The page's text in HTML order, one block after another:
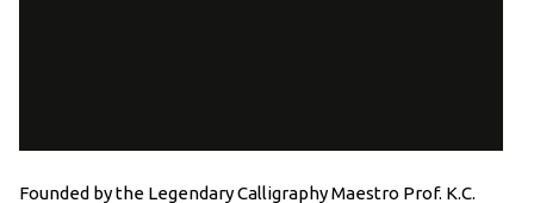
Founded by the Legendary Calligraphy Maestro Prof. K.C.